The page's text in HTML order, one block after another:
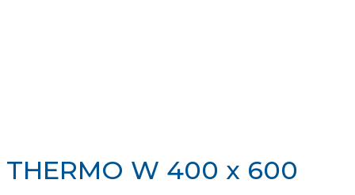
THERMO W 400 x 600